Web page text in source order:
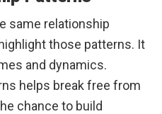
same relationship
those patterns. It
and dynamics.
helps break free from
chance to build